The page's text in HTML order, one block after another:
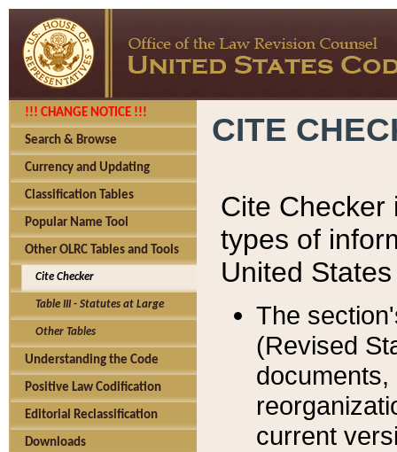
!!! CHANGE NOTICE !!!
Search & Browse
Currency and Updating
Classification Tables
Popular Name Tool
Other OLRC Tables and Tools
Cite Checker
Table III - Statutes at Large
Other Tables
Understanding the Code
Positive Law Codification
Editorial Reclassification
Downloads
CITE
Cite Checker
types of
United
The
(Revised
current